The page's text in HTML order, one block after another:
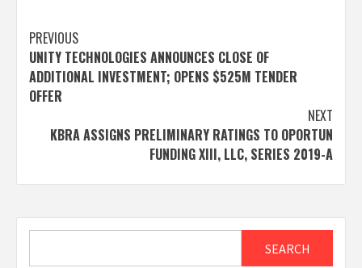
Post
navigation
PREVIOUS
UNITY TECHNOLOGIES ANNOUNCES CLOSE OF
ADDITIONAL INVESTMENT; OPENS $525M TENDER
OFFER
NEXT
KBRA ASSIGNS PRELIMINARY RATINGS TO OPORTUN
FUNDING XIII, LLC, SERIES 2019-A
SEARCH